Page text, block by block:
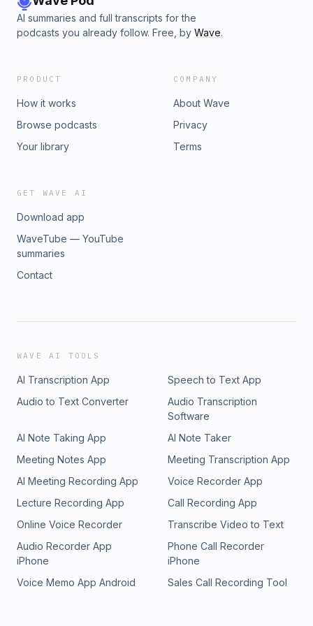
AI summaries and full transcripts for the
podcasts you already follow. Free, by Wave.
PRODUCT
How it works
Browse podcasts
Your library
COMPANY
About Wave
Privacy
Terms
GET WAVE AI
Download app
WaveTube — YouTube
summaries
Contact
WAVE AI TOOLS
AI Transcription App
Speech to Text App
Audio to Text Converter
Audio Transcription
Software
AI Note Taking App
AI Note Taker
Meeting Notes App
Meeting Transcription App
AI Meeting Recording App
Voice Recorder App
Lecture Recording App
Call Recording App
Online Voice Recorder
Transcribe Video to Text
Audio Recorder App
iPhone
Phone Call Recorder
iPhone
Voice Memo App Android
Sales Call Recording Tool